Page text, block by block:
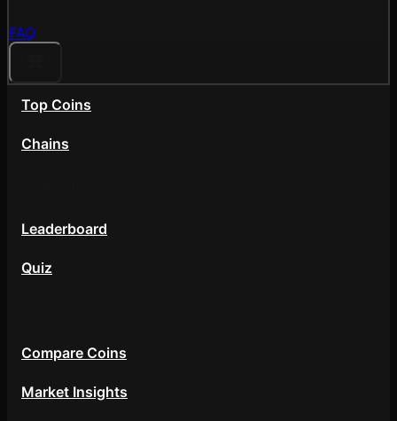
FAQ
Top Coins
Chains
Leaderboard
Quiz
Compare Coins
Market Insights